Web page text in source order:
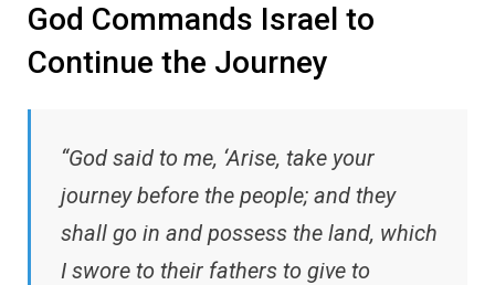
God Commands Israel to
Continue the Journey
“God said to me, ‘Arise, take your
journey before the people; and they
shall go in and possess the land, which
I swore to their fathers to give to